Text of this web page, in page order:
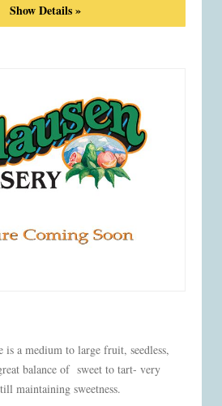
Show Details »
is a medium to large fruit, seedless,
balance of sweet to tart- very
maintaining sweetness.